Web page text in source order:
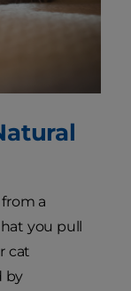
a
you pull
cat
by